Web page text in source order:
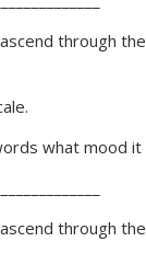
through
what mood
through